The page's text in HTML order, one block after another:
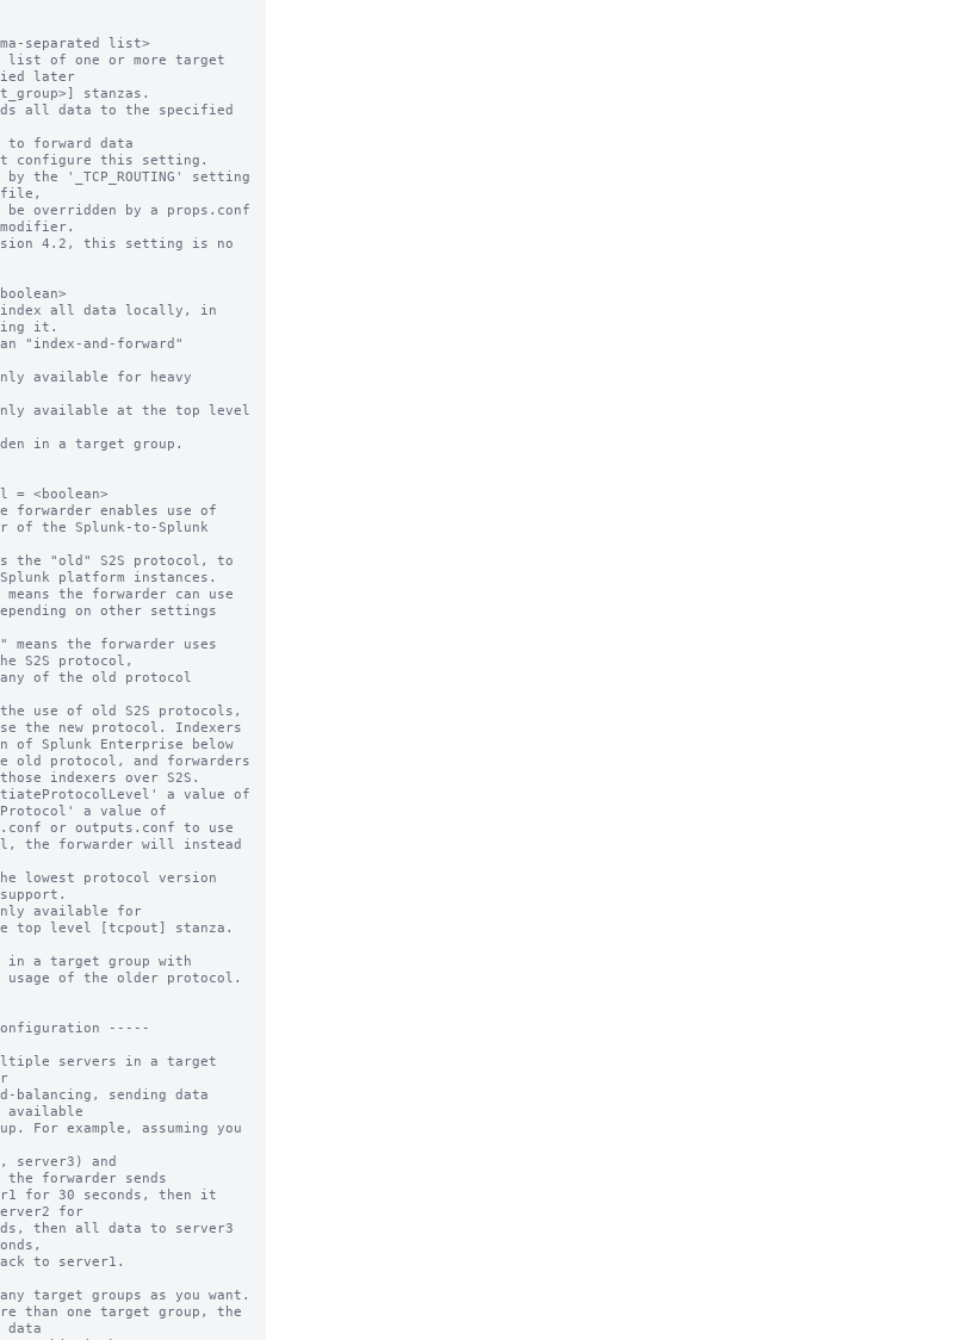
separated list>
list of one or more target
later
all data to the specified
forward data
configure this setting.
the '_TCP_ROUTING' setting
file,
4.2, this setting is no
all data locally, in
it.
"index-and-forward"
available for heavy
available at the top level
= <boolean>
forwarder enables use of
of the Splunk-to-Splunk
platform instances.
the forwarder can use
on other settings
the forwarder uses
S2S protocol,
use of old S2S protocols,
the new protocol. Indexers
old protocol, and forwarders
a value of
a value of
the forwarder will instead
available for
top level [tcpout] stanza.
of the older protocol.
-----
servers in a target
balancing, sending data
available
For example, assuming you
server3) and
the forwarder sends
for 30 seconds, then it
for
then all data to server3
to server1.
target groups as you want.
than one target group, the
data